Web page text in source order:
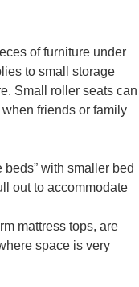
of furniture under
to small storage
Small roller seats can
friends or family
beds” with smaller bed
out to accommodate
mattress tops, are
space is very